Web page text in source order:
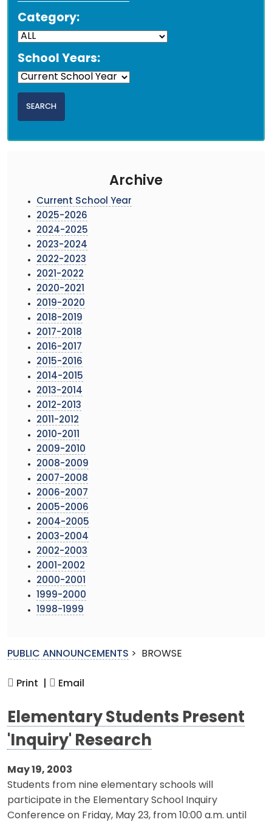
Category:
School Years:
Archive
Current School Year
2025-2026
2024-2025
2023-2024
2022-2023
2021-2022
2020-2021
2019-2020
2018-2019
2017-2018
2016-2017
2015-2016
2014-2015
2013-2014
2012-2013
2011-2012
2010-2011
2009-2010
2008-2009
2007-2008
2006-2007
2005-2006
2004-2005
2003-2004
2002-2003
2001-2002
2000-2001
1999-2000
1998-1999
PUBLIC ANNOUNCEMENTS > BROWSE
Print | Email
Elementary Students Present
'Inquiry' Research
May 19, 2003
Students from nine elementary schools will
participate in the Elementary School Inquiry
Conference on Friday, May 23, from 10:00 a.m. until